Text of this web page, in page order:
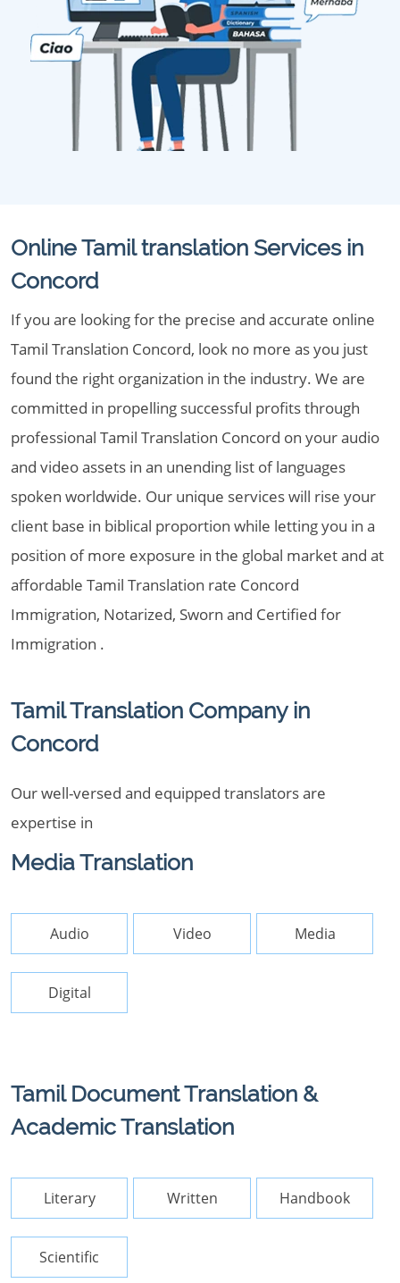
Online Tamil translation Services in
Concord
If you are looking for the precise and accurate online
Tamil Translation Concord, look no more as you just
found the right organization in the industry. We are
committed in propelling successful profits through
professional Tamil Translation Concord on your audio
and video assets in an unending list of languages
spoken worldwide. Our unique services will rise your
client base in biblical proportion while letting you in a
position of more exposure in the global market and at
affordable Tamil Translation rate Concord
Immigration, Notarized, Sworn and Certified for
Immigration .
Tamil Translation Company in
Concord
Our well-versed and equipped translators are
expertise in
Media Translation
Audio Video Media
Digital
Tamil Document Translation &
Academic Translation
Literary Written Handbook
Scientific